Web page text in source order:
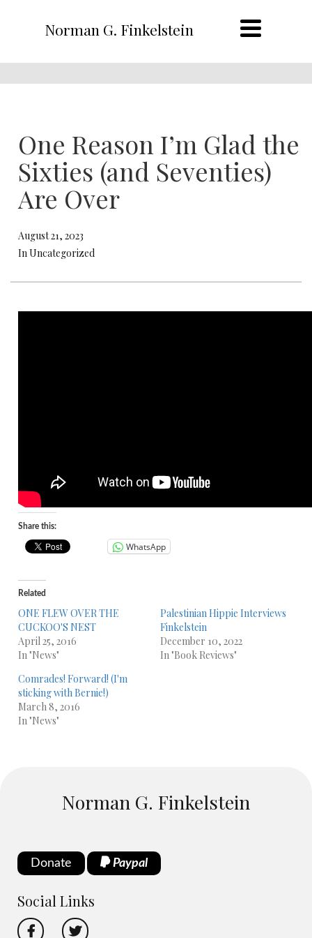
Norman G. Finkelstein
One Reason I’m Glad the
Sixties (and Seventies)
Are Over
August 21, 2023
In Uncategorized
Share this:
WhatsApp
Related
ONE FLEW OVER THE
CUCKOO'S NEST
April 25, 2016
In "News"
Palestinian Hippie Interviews
Finkelstein
December 10, 2022
In "Book Reviews"
Comrades! Forward! (I'm
sticking with Bernie!)
March 8, 2016
In "News"
Norman G. Finkelstein
Donate Paypal
Social Links